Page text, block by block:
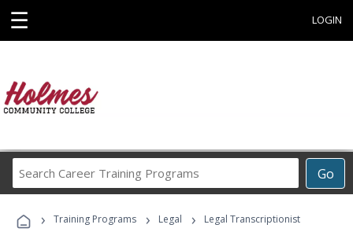
☰ LOGIN
Go
Career
Programs
› Training Programs › Legal › Legal Transcriptionist